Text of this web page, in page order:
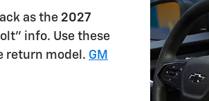
as the 2027
info. Use these
return model. GM